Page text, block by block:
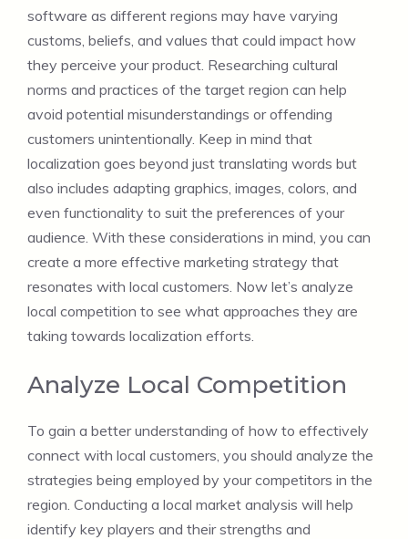
software as different regions may have varying
customs, beliefs, and values that could impact how
they perceive your product. Researching cultural
norms and practices of the target region can help
avoid potential misunderstandings or offending
customers unintentionally. Keep in mind that
localization goes beyond just translating words but
also includes adapting graphics, images, colors, and
even functionality to suit the preferences of your
audience. With these considerations in mind, you can
create a more effective marketing strategy that
resonates with local customers. Now let’s analyze
local competition to see what approaches they are
taking towards localization efforts.
Analyze Local Competition
To gain a better understanding of how to effectively
connect with local customers, you should analyze the
strategies being employed by your competitors in the
region. Conducting a local market analysis will help
identify key players and their strengths and